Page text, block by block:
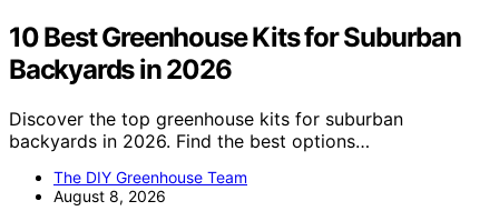
10 Best Greenhouse Kits for Suburban
Backyards in 2026
Discover the top greenhouse kits for suburban
backyards in 2026. Find the best options…
The DIY Greenhouse Team
August 8, 2026